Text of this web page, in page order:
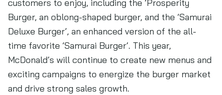
customers to enjoy, including the ‘Prosperity
Burger, an oblong-shaped burger, and the ‘Samurai
Deluxe Burger’, an enhanced version of the all-
time favorite ‘Samurai Burger’. This year,
McDonald’s will continue to create new menus and
exciting campaigns to energize the burger market
and drive strong sales growth.